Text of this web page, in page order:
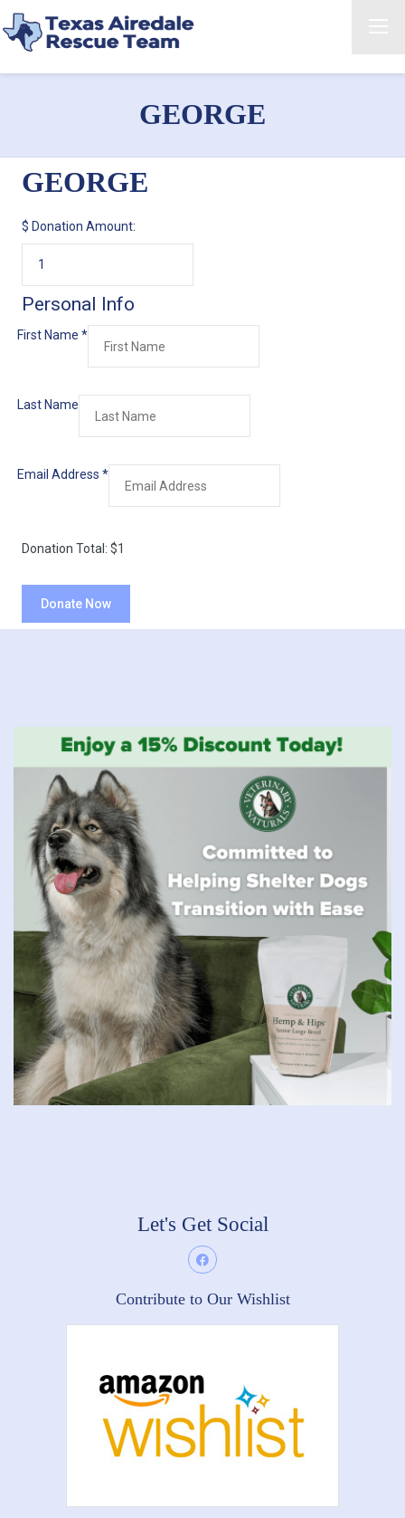
GEORGE
GEORGE
$ Donation Amount:
Personal Info
First Name *
Last Name
Email Address *
Donation Total: $1
Let's Get Social
Contribute to Our Wishlist